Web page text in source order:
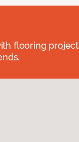
flooring